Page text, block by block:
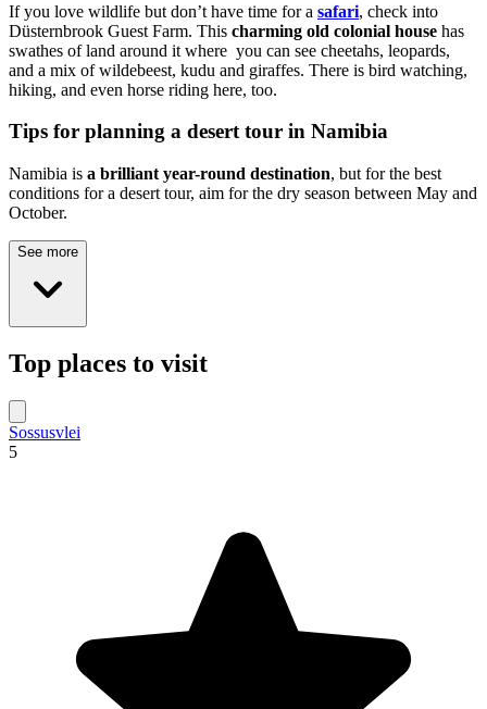
If you love wildlife but don’t have time for a safari, check into
Düsternbrook Guest Farm. This charming old colonial house has
swathes of land around it where you can see cheetahs, leopards,
and a mix of wildebeest, kudu and giraffes. There is bird watching,
hiking, and even horse riding here, too.
Tips for planning a desert tour in Namibia
Namibia is a brilliant year-round destination, but for the best
conditions for a desert tour, aim for the dry season between May and
October.
See more
Top places to visit
Sossusvlei
5